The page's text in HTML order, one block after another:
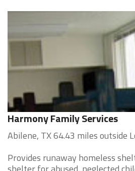
Harmony Family Services
Abilene, TX 64.43 miles outside
Provides runaway homeless